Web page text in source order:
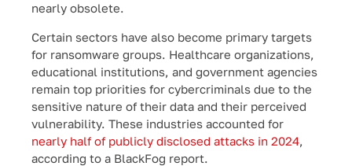
nearly obsolete.
Certain sectors have also become primary targets
for ransomware groups. Healthcare organizations,
educational institutions, and government agencies
remain top priorities for cybercriminals due to the
sensitive nature of their data and their perceived
vulnerability. These industries accounted for
nearly half of publicly disclosed attacks in 2024
according to a BlackFog report.